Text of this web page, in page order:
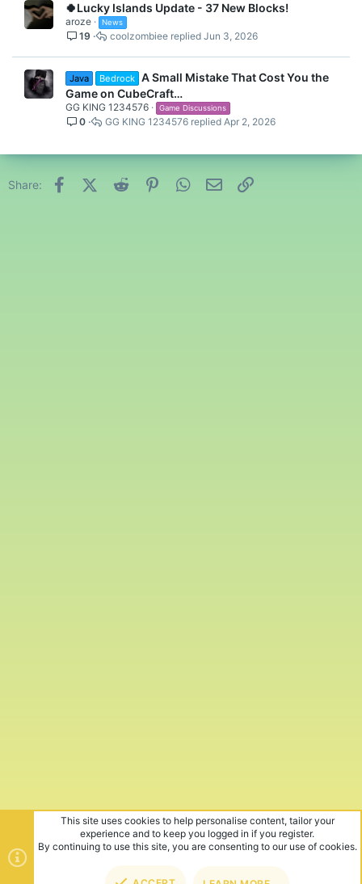
🍀Lucky Islands Update - 37 New Blocks!
aroze News
19 Jun 3, 2026
coolzombiee
Java Bedrock A Small Mistake That Cost You the
Game on CubeCraft…
GG KING 1234576 Game Discussions
0 Apr 2, 2026
GG KING 1234576
Share: FacebookX (Twitter)
Reddit PinterestWhatsApp
Email
This site uses cookies to help personalise content, tailor your
experience and to keep you logged in if you register.
By continuing to use this site, you are consenting to our use of cookies.